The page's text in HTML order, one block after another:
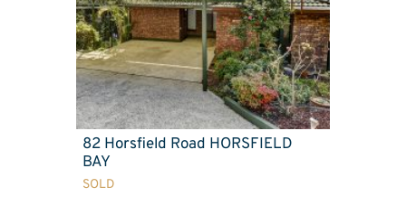
82 Horsfield Road HORSFIELD
BAY
SOLD